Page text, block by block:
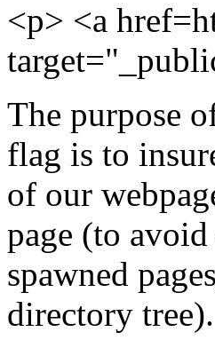
<p> <a
The purpose
flag is to
of our
page (to
spawned
directory tree).